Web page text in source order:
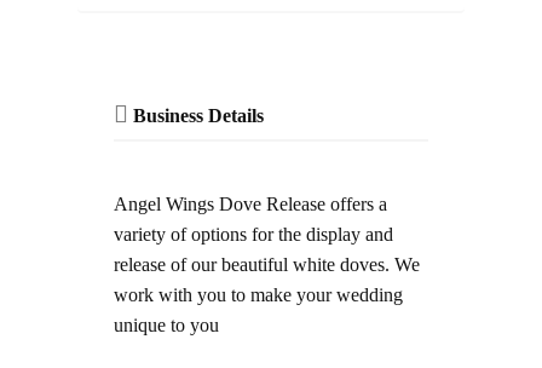
Business Details
Angel Wings Dove Release offers a
variety of options for the display and
release of our beautiful white doves. We
work with you to make your wedding
unique to you